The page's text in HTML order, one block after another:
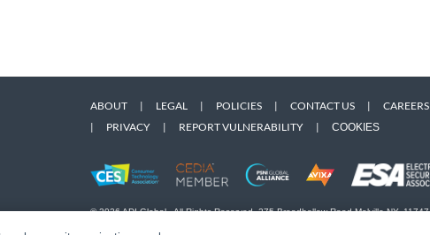
ABOUT | LEGAL | POLICIES | CONTACT US | CAREERS
|
PRIVACY | REPORT VULNERABILITY | COOKIES
© 2026 ADI Global - All Rights Reserved. 275 Broadhollow Road Melville NY, 11747